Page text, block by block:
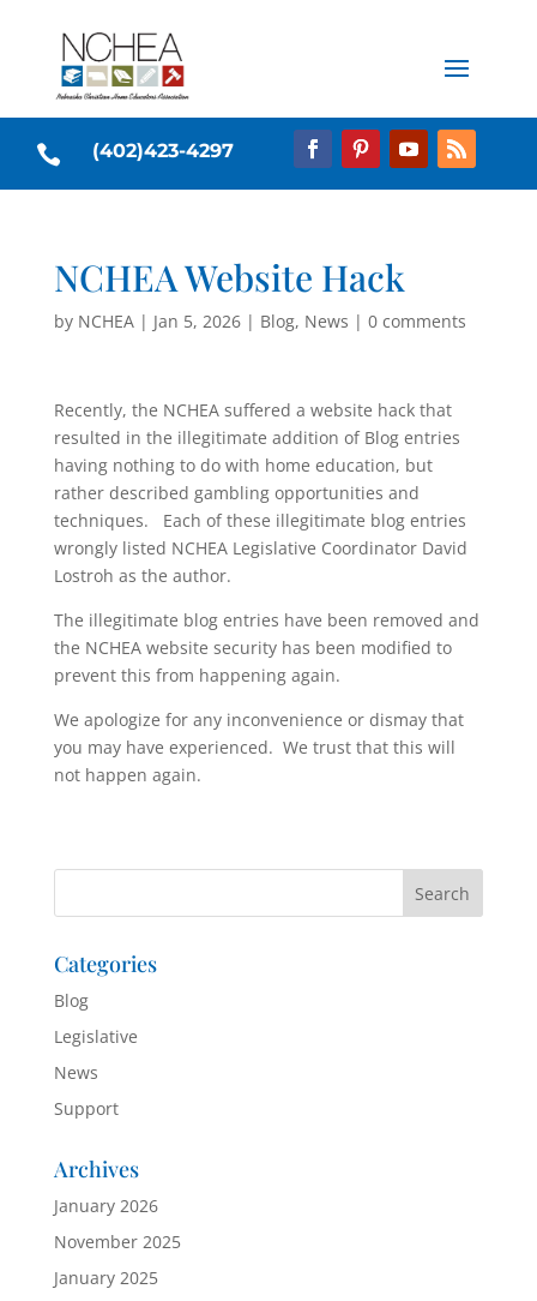
 (402)423-4297
NCHEA Website Hack
by NCHEA| Jan 5, 2026| Blog, News | 0 comments
Recently, the NCHEA suffered a website hack that
resulted in the illegitimate addition of Blog entries
having nothing to do with home education, but
rather described gambling opportunities and
techniques. Each of these illegitimate blog entries
wrongly listed NCHEA Legislative Coordinator David
Lostroh as the author.
The illegitimate blog entries have been removed and
the NCHEA website security has been modified to
prevent this from happening again.
We apologize for any inconvenience or dismay that
you may have experienced. We trust that this will
not happen again.
Categories
Blog
Legislative
News
Support
Archives
January 2026
November 2025
January 2025